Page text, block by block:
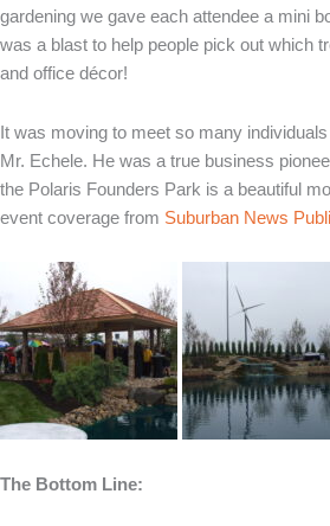
gardening we gave each attendee a mini
was a blast to help people pick out which
and office décor!
It was moving to meet so many
Mr. Echele. He was a true business
the Polaris Founders Park is a beautiful
event coverage from Suburban News
The Bottom Line: